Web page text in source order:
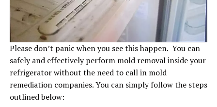
Please don’t panic when you see this happen. You can
safely and effectively perform mold removal inside your
refrigerator without the need to call in mold
remediation companies. You can simply follow the steps
outlined below: